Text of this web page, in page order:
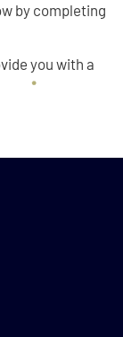
by completing
you with a